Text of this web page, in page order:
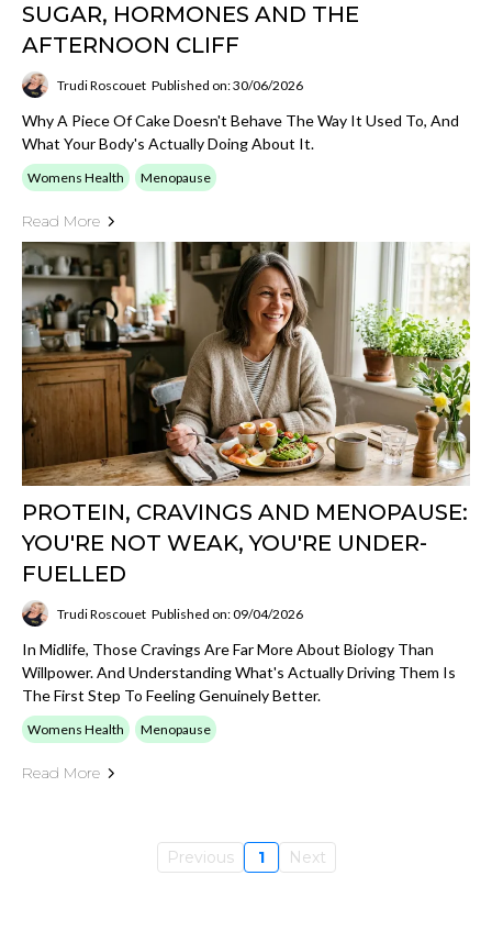
SUGAR, HORMONES AND THE
AFTERNOON CLIFF
Trudi Roscouet Published on: 30/06/2026
Why A Piece Of Cake Doesn't Behave The Way It Used To, And
What Your Body's Actually Doing About It.
Womens Health Menopause
Read More
PROTEIN, CRAVINGS AND MENOPAUSE:
YOU'RE NOT WEAK, YOU'RE UNDER-
FUELLED
Trudi Roscouet Published on: 09/04/2026
In Midlife, Those Cravings Are Far More About Biology Than
Willpower. And Understanding What's Actually Driving Them Is
The First Step To Feeling Genuinely Better.
Womens Health Menopause
Read More
Previous 1 Next